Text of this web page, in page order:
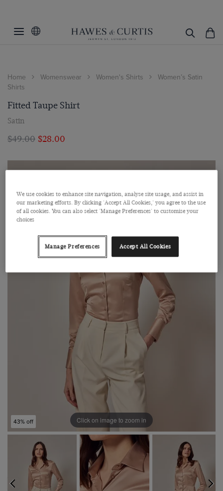
Home Womenswear Women's Shirts
Women’s Satin
Shirts
Fitted Taupe Shirt
Satin
$‌49.00 $‌28.00
43% off Click on image to zoom in
We use cookies to enhance site navigation, analyse site usage, and assist in
our marketing efforts. By clicking 'Accept All Cookies,' you agree to the use
of all cookies. You can also select 'Manage Preferences' to customise your
choices
Manage Preferences Accept All Cookies